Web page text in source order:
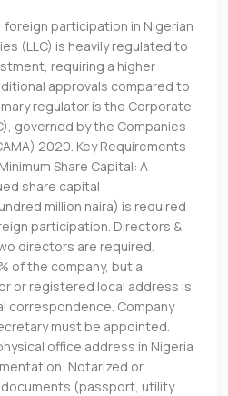
participation in Nigerian
(LLC) is heavily regulated to
requiring a higher
approvals compared to
regulator is the Corporate
governed by the Companies
2020. Key Requirements
Share Capital: A
share capital
million naira) is required
participation. Directors &
directors are required.
of the company, but a
or registered local address is
correspondence. Company
must be appointed.
office address in Nigeria
Notarized or
(passport, utility